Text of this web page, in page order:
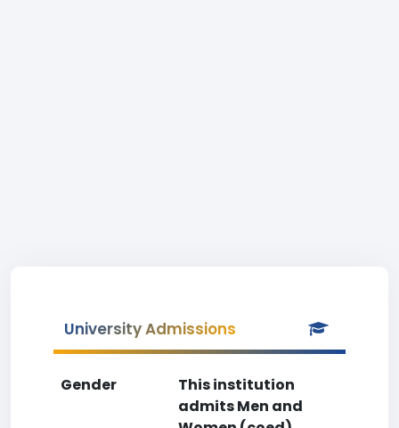
University Admissions
Gender
This institution
admits Men and